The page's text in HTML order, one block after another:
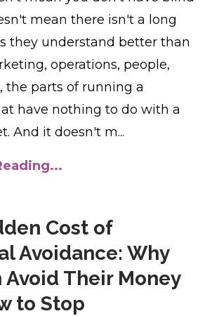
mean there isn't a long
they understand better than
operations, people,
the parts of running a
have nothing to do with a
And it doesn't m...
Cost of
Avoidance: Why
Avoid Their Money
to Stop